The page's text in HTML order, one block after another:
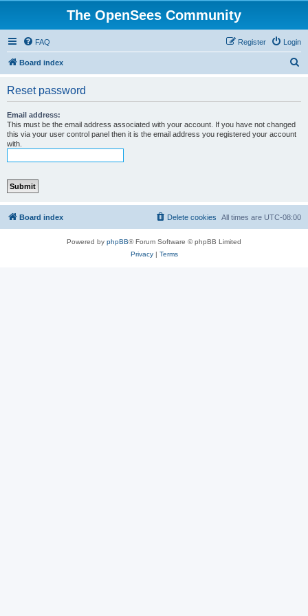
The OpenSees Community
FAQ Login
Register
Board index
Reset password
Email address:
This must be the email address associated with your account. If you have not changed
this via your user control panel then it is the email address you registered your account
with.
Board index All times are UTC-08:00
Delete cookies
Powered by phpBB® Forum Software © phpBB Limited
Privacy| Terms